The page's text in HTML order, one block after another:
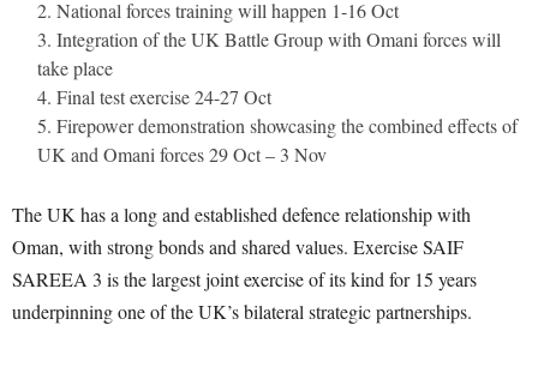
National forces training will happen 1-16 Oct
Integration of the UK Battle Group with Omani forces will
take place
Final test exercise 24-27 Oct
Firepower demonstration showcasing the combined effects of
UK and Omani forces 29 Oct – 3 Nov
The UK has a long and established defence relationship with
Oman, with strong bonds and shared values. Exercise SAIF
SAREEA 3 is the largest joint exercise of its kind for 15 years
underpinning one of the UK’s bilateral strategic partnerships.